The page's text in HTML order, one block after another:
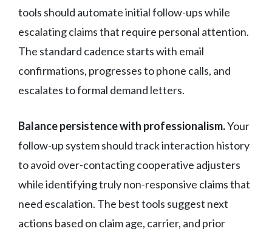
tools should automate initial follow-ups while
escalating claims that require personal attention.
The standard cadence starts with email
confirmations, progresses to phone calls, and
escalates to formal demand letters.
Balance persistence with professionalism.Your
follow-up system should track interaction history
to avoid over-contacting cooperative adjusters
while identifying truly non-responsive claims that
need escalation. The best tools suggest next
actions based on claim age, carrier, and prior